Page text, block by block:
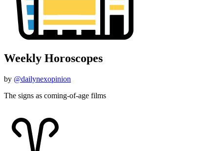
Weekly Horoscopes
by @dailynexopinion
The signs as coming-of-age films